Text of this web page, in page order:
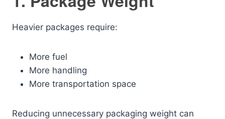
Heavier packages require:
More fuel
More handling
More transportation space
Reducing unnecessary packaging weight can